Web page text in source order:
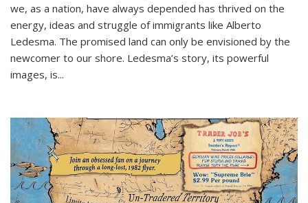
we, as a nation, have always depended has thrived on the
energy, ideas and struggle of immigrants like Alberto
Ledesma. The promised land can only be envisioned by the
newcomer to our shore. Ledesma’s story, its powerful
images, is...